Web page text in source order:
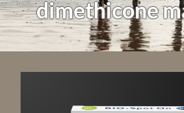
dimethicone